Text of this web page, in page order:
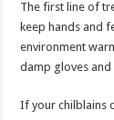
The first line of
keep hands and
environment
damp gloves and
If your chilblains